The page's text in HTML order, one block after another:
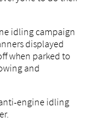
idling campaign
displayed
when parked to
and
engine idling